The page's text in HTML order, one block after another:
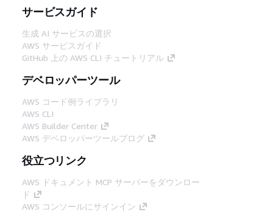
サービスガイド
生成 AI サービスの選択
AWS サービスガイド
GitHub 上の AWS CLI チュートリアル
デベロッパーツール
AWS コード例ライブラリ
AWS CLI
AWS Builder Center
AWS デベロッパーツールブログ
役立つリンク
AWS ドキュメント MCP サーバーをダウンロー
ド
AWS コンソールにサインイン